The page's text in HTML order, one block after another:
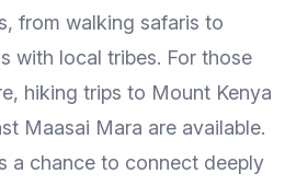
from walking safaris to
with local tribes. For those
hiking trips to Mount Kenya
Maasai Mara are available.
a chance to connect deeply